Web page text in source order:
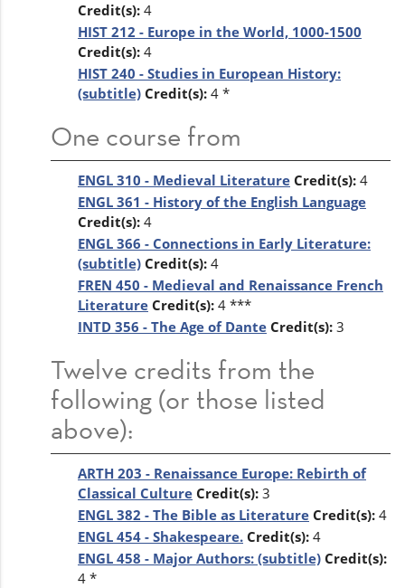
Credit(s): 4
HIST 212 - Europe in the World, 1000-1500
Credit(s): 4
HIST 240 - Studies in European History:
(subtitle) Credit(s): 4 *
One course from
ENGL 310 - Medieval Literature Credit(s): 4
ENGL 361 - History of the English Language
Credit(s): 4
ENGL 366 - Connections in Early Literature:
(subtitle) Credit(s): 4
FREN 450 - Medieval and Renaissance French
Literature Credit(s): 4 ***
INTD 356 - The Age of Dante Credit(s): 3
Twelve credits from the
following (or those listed
above):
ARTH 203 - Renaissance Europe: Rebirth of
Classical Culture Credit(s): 3
ENGL 382 - The Bible as Literature Credit(s): 4
ENGL 454 - Shakespeare. Credit(s): 4
ENGL 458 - Major Authors: (subtitle) Credit(s):
4 *